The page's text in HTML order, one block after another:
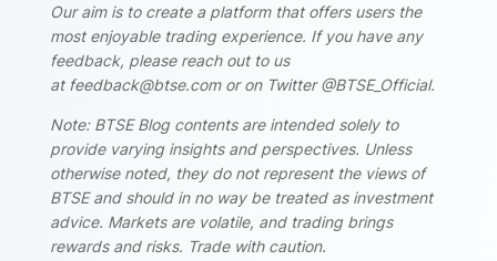
Our aim is to create a platform that offers users the
most enjoyable trading experience. If you have any
feedback, please reach out to us
at feedback@btse.com or on Twitter @BTSE_Official.
Note: BTSE Blog contents are intended solely to
provide varying insights and perspectives. Unless
otherwise noted, they do not represent the views of
BTSE and should in no way be treated as investment
advice. Markets are volatile, and trading brings
rewards and risks. Trade with caution.